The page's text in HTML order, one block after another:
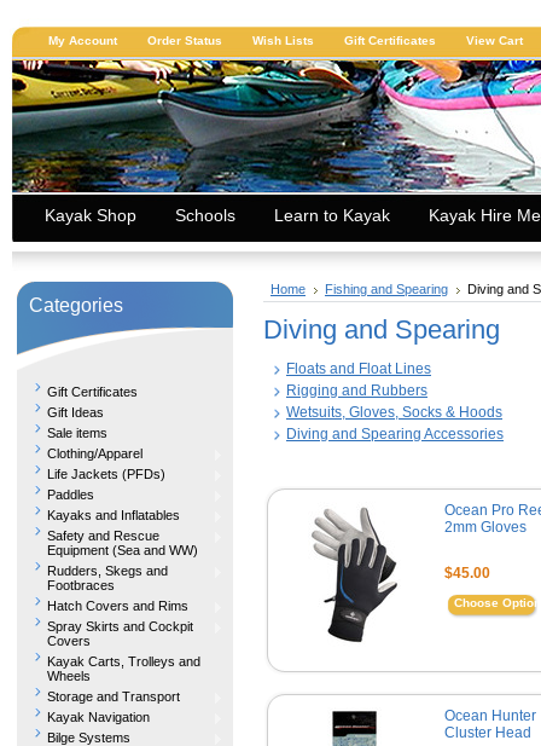
My Account Order Status Wish Lists Gift Certificates View Cart
Kayak Shop Schools Learn to Kayak Kayak Hire
Categories
Gift Certificates
Gift Ideas
Sale items
Clothing/Apparel
Life Jackets (PFDs)
Paddles
Kayaks and Inflatables
Safety and Rescue
Equipment (Sea and WW)
Rudders, Skegs and
Footbraces
Hatch Covers and Rims
Spray Skirts and Cockpit
Covers
Kayak Carts, Trolleys and
Wheels
Storage and Transport
Kayak Navigation
Bilge Systems
Home Fishing and Spearing Diving and
Diving and Spearing
Floats and Float Lines
Rigging and Rubbers
Wetsuits, Gloves, Socks & Hoods
Diving and Spearing Accessories
Ocean Pro
2mm Gloves
$45.00
Choose
Ocean Hunter
Cluster Head